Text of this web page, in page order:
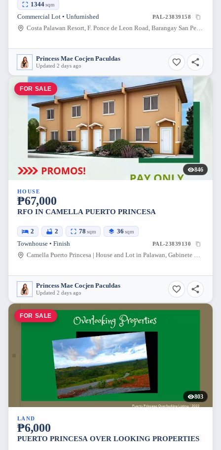
1344sqm
Commercial Lot • Unfurnished PAL-23839158
Costa Palawan Resort, F. Ponce de Leon Road, Barangay San Pedro, Puerto Princesa, Palawan, Philippines
Princess Mae Cocjen Paculdas
Updated 2 days ago
FOR SALE
846
HOUSE
₱67,000
RFO IN CAMELLA PUERTO PRINCESA
2 2 78 sqm 36 sqm
Townhouse • Finish PAL-23839130
Camella Puerto Princesa | House and Lot in Palawan, Gabinete Road, Puerto Princesa, Palawan, Philippines
Princess Mae Cocjen Paculdas
Updated 2 days ago
FOR SALE
803
LAND
₱6,000
PUERTO PRINCESA OVER LOOKING PROPERTIES